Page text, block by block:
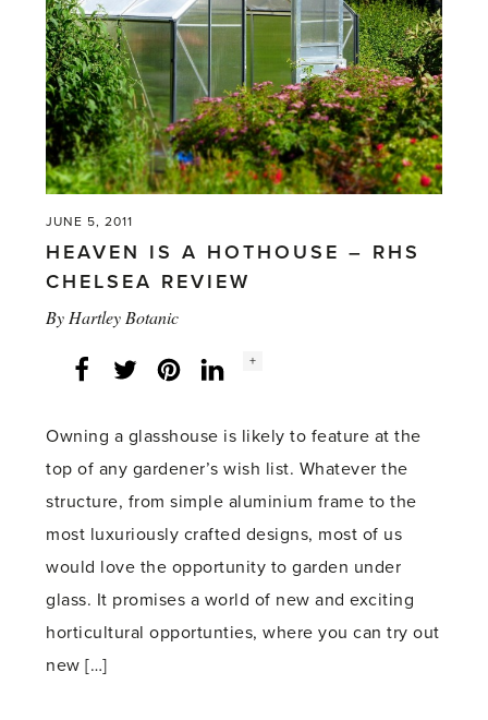
Park'
JUNE 5, 2011
HEAVEN IS A HOTHOUSE – RHS
CHELSEA REVIEW
ByHartley Botanic
Facebook
Twitter LinkedInInstagram
Social
+
Owning a glasshouse is likely to feature at the
top of any gardener’s wish list. Whatever the
structure, from simple aluminium frame to the
most luxuriously crafted designs, most of us
would love the opportunity to garden under
glass. It promises a world of new and exciting
horticultural opportunties, where you can try out
new […]